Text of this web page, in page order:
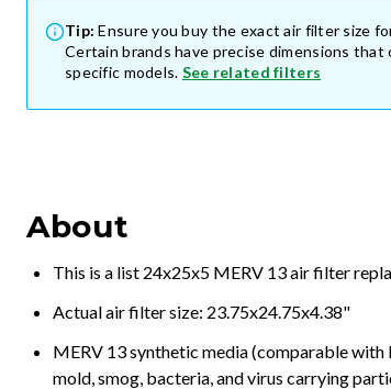
Tip: Ensure you buy the exact air filter size
Certain brands have precise dimensions
specific models. See related filters
About
This is a list 24x25x5 MERV 13 air filter
Actual air filter size: 23.75x24.75x4.38"
MERV 13 synthetic media (comparable
mold, smog, bacteria, and virus carrying